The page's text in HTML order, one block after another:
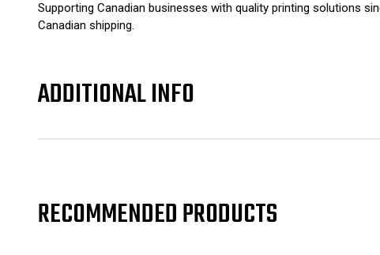
Supporting Canadian businesses with quality printing solutions
Canadian shipping.
ADDITIONAL INFO
RECOMMENDED PRODUCTS